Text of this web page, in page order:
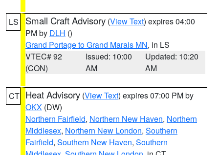
LS Small Craft Advisory (View Text) expires 04:00
PM by DLH ()
Grand Portage to Grand Marais MN, in LS
VTEC# 92
(CON)
Issued: 10:00
AM
Updated: 10:20
AM
CT Heat Advisory (View Text) expires 07:00 PM by
OKX (DW)
Northern Fairfield, Northern New Haven, Northern
Middlesex, Northern New London, Southern
Fairfield, Southern New Haven, Southern